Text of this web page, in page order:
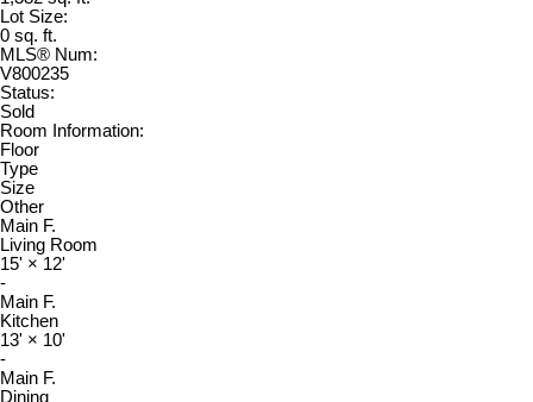
Lot Size:
0 sq. ft.
MLS® Num:
V800235
Status:
Sold
Room Information:
Floor
Type
Size
Other
Main F.
Living Room
15' × 12'
-
Main F.
Kitchen
13' × 10'
-
Main F.
Dining